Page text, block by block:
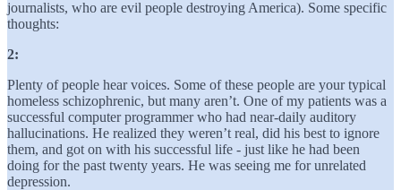
journalists, who are evil people destroying America). Some specific
thoughts:
2:
Plenty of people hear voices. Some of these people are your typical
homeless schizophrenic, but many aren’t. One of my patients was a
successful computer programmer who had near-daily auditory
hallucinations. He realized they weren’t real, did his best to ignore
them, and got on with his successful life - just like he had been
doing for the past twenty years. He was seeing me for unrelated
depression.